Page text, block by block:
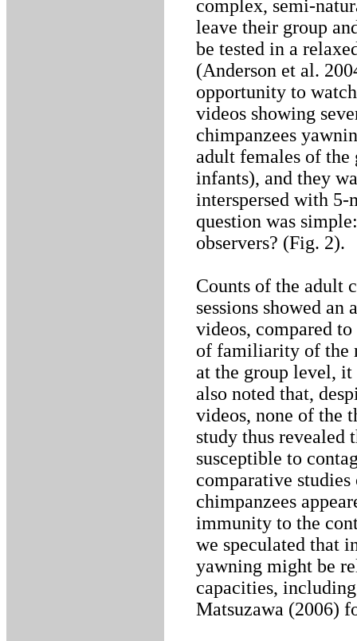
complex, semi-
leave their group
be tested in a
(Anderson et al.
opportunity to
videos showing
chimpanzees
adult females of
infants), and they
interspersed with 5-
question was
observers? (Fig. 2).
Counts of the adult
sessions showed
videos, compared
of familiarity of the
at the group level,
also noted that,
videos, none of the
study thus revealed
susceptible to
comparative
chimpanzees
immunity to the
we speculated that
yawning might be
capacities,
Matsuzawa (2006)